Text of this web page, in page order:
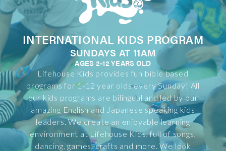
INTERNATIONAL KIDS PROGRAM
SUNDAYS AT 11AM
AGES 2-12 YEARS OLD
Lifehouse Kids provides fun bible based
programs for 1-12 year olds every Sunday! All
our kids programs are bilingual and led by our
amazing English and Japanese speaking kids
leaders. We create an enjoyable learning
environment at Lifehouse Kids, full of songs,
dancing, games, crafts and more. We look